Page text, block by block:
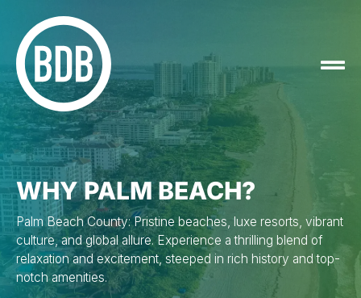
WHY PALM BEACH?
Palm Beach County: Pristine beaches, luxe resorts, vibrant
culture, and global allure. Experience a thrilling blend of
relaxation and excitement, steeped in rich history and top-
notch amenities.